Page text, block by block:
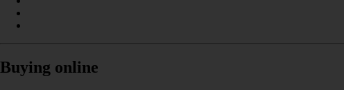
Buying online